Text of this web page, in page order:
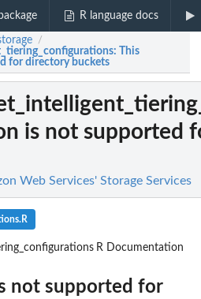
R language docs
/
: This
for directory buckets
is not supported
Web Services' Storage Services
R Documentation
not supported for